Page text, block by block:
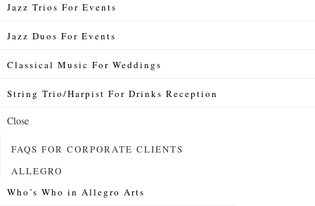
Jazz Trios For Events
Jazz Duos For Events
Classical Music For Weddings
String Trio/Harpist For Drinks Reception
Close
FAQS FOR CORPORATE CLIENTS
ALLEGRO
Who’s Who in Allegro Arts